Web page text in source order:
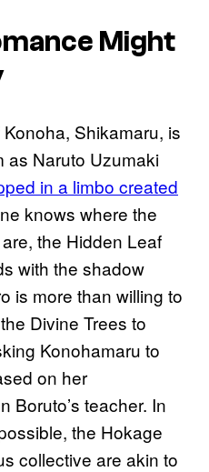
Might
Shikamaru, is
as Naruto Uzumaki
in a limbo created
knows where the
the Hidden Leaf
with the shadow
is more than willing to
Divine Trees to
Konohamaru to
on her
Boruto’s teacher. In
the Hokage
collective are akin to